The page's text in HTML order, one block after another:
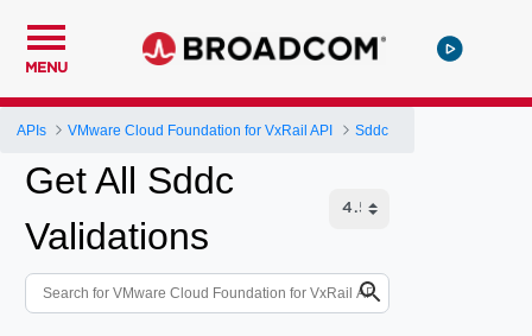
MENU
APIs VMware Cloud Foundation for VxRail API Sddc
Get All Sddc
Validations